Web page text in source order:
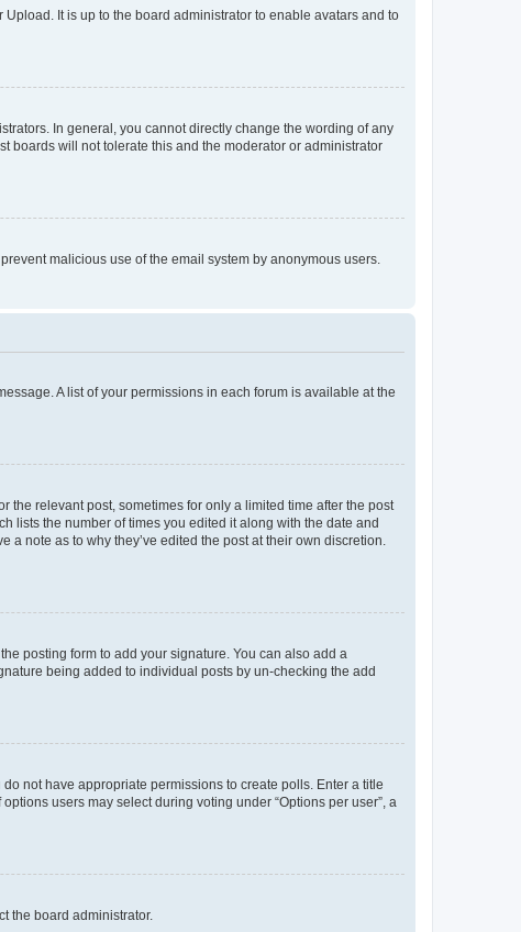
It is up to the board administrator to enable avatars and to
In general, you cannot directly change the wording of any
boards will not tolerate this and the moderator or administrator
malicious use of the email system by anonymous users.
A list of your permissions in each forum is available at the
the relevant post, sometimes for only a limited time after the post
lists the number of times you edited it along with the date and
note as to why they’ve edited the post at their own discretion.
posting form to add your signature. You can also add a
being added to individual posts by un-checking the add
not have appropriate permissions to create polls. Enter a title
users may select during voting under “Options per user”, a
the board administrator.